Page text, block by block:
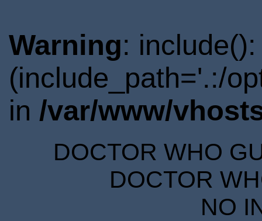
Warning:
(include_path='.:/
in /var/www/
DOCTOR WHO
DOCTOR
NO